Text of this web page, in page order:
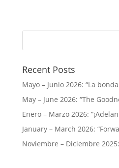
Recent Posts
Mayo – Junio 2026: “La
May – June 2026: “The
Enero – Marzo 2026:
January – March 2026:
Noviembre – Diciembre